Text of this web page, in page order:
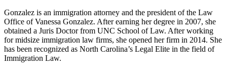
Gonzalez is an immigration attorney and the president of the Law
Office of Vanessa Gonzalez. After earning her degree in 2007, she
obtained a Juris Doctor from UNC School of Law. After working
for midsize immigration law firms, she opened her firm in 2014. She
has been recognized as North Carolina’s Legal Elite in the field of
Immigration Law.